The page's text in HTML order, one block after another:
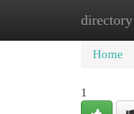
Home
Home
1